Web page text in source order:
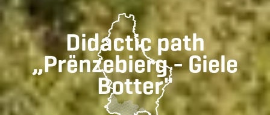
Didactic path
„Prënzebierg - Giele
Botter"